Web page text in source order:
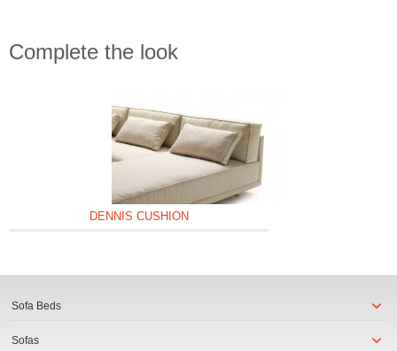
Complete the look
DENNIS CUSHION
Sofa Beds
Sofas